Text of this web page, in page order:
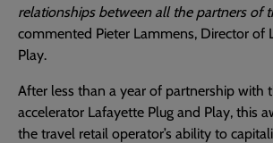
relationships between all the partners of
commented Pieter Lammens, Director of
Play.
After less than a year of partnership with
accelerator Lafayette Plug and Play, this
the travel retail operator’s ability to